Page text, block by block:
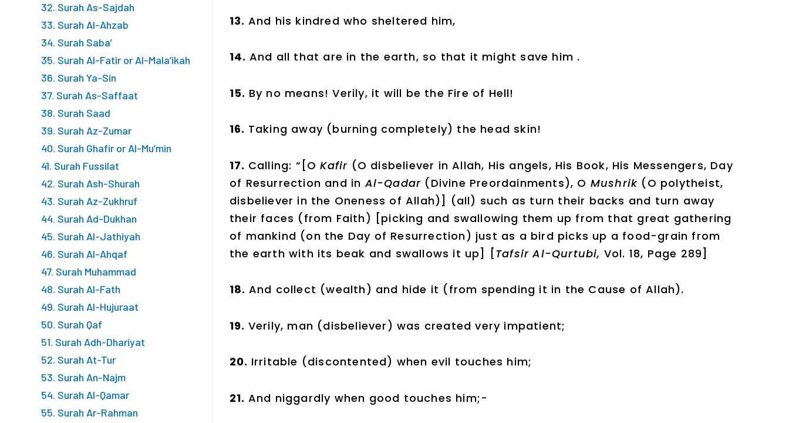
32. Surah As-Sajdah
33. Surah Al-Ahzab
34. Surah Saba’
35. Surah Al-Fatir or Al-Mala’ikah
36. Surah Ya-Sin
37. Surah As-Saffaat
38. Surah Saad
39. Surah Az-Zumar
40. Surah Ghafir or Al-Mu’min
41. Surah Fussilat
42. Surah Ash-Shurah
43. Surah Az-Zukhruf
44. Surah Ad-Dukhan
45. Surah Al-Jathiyah
46. Surah Al-Ahqaf
47. Surah Muhammad
48. Surah Al-Fath
49. Surah Al-Hujuraat
50. Surah Qaf
51. Surah Adh-Dhariyat
52. Surah At-Tur
53. Surah An-Najm
54. Surah Al-Qamar
55. Surah Ar-Rahman
13. And his kindred who sheltered him,
14. And all that are in the earth, so that it might save him .
15. By no means! Verily, it will be the Fire of Hell!
16. Taking away (burning completely) the head skin!
17. Calling: “[O Kafir (O disbeliever in Allah, His angels, His Book, His Messengers, Day
of Resurrection and inAl-Qadar (Divine Preordainments), O Mushrik (O polytheist,
disbeliever in the Oneness of Allah)] (all) such as turn their backs and turn away
their faces (from Faith) [picking and swallowing them up from that great gathering
of mankind (on the Day of Resurrection) just as a bird picks up a food-grain from
the earth with its beak and swallows it up] [Tafsir Al-Qurtubi, Vol. 18, Page 289]
18. And collect (wealth) and hide it (from spending it in the Cause of Allah).
19. Verily, man (disbeliever) was created very impatient;
20. Irritable (discontented) when evil touches him;
21. And niggardly when good touches him;-